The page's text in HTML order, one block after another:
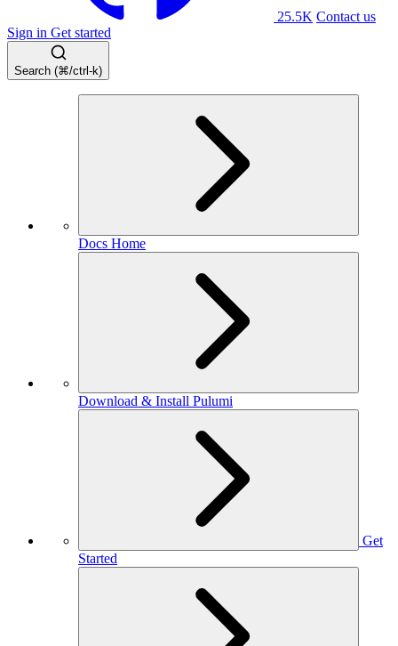
25.5K Contact us
Sign in Get started
Search (⌘/ctrl-k)
Docs Home
Download & Install Pulumi
Get
Started